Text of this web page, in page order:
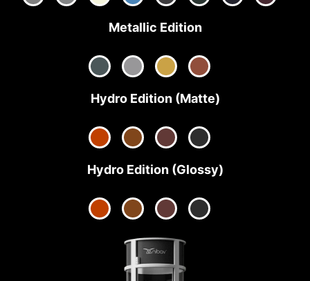
Metallic Edition
Hydro Edition (Matte)
Hydro Edition (Glossy)